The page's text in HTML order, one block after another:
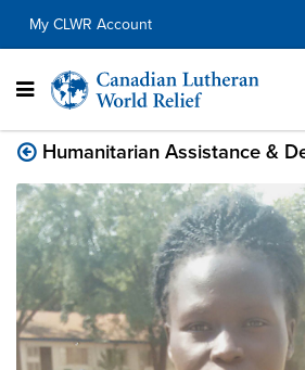
My CLWR Account
Humanitarian Assistance &